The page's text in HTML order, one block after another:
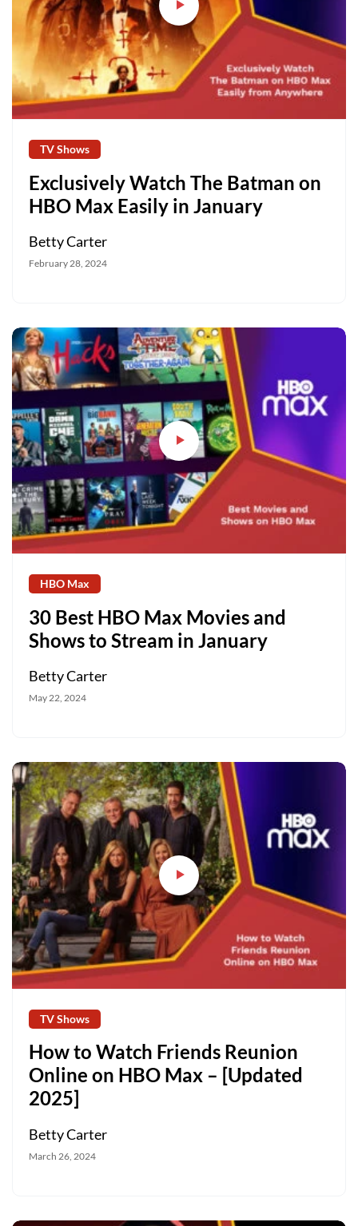
TV Shows
Exclusively Watch The Batman on
HBO Max Easily in January
Betty Carter
February 28, 2024
HBO Max
30 Best HBO Max Movies and
Shows to Stream in January
Betty Carter
May 22, 2024
TV Shows
How to Watch Friends Reunion
Online on HBO Max – [Updated
2025]
Betty Carter
March 26, 2024